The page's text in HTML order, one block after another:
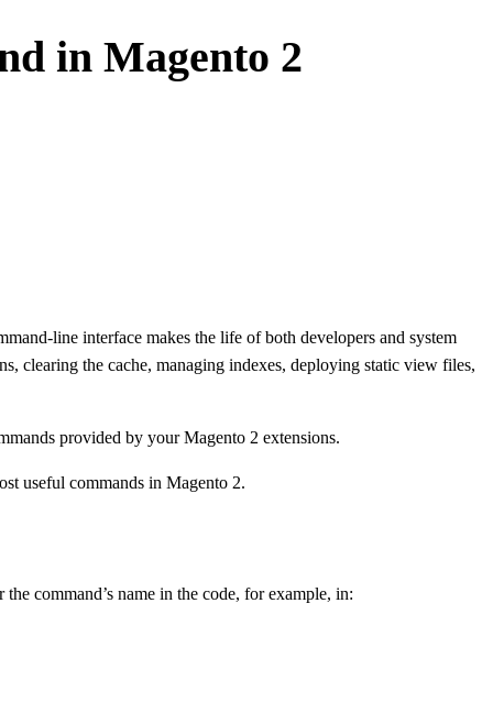
in Magento 2
line interface makes the life of both developers and system
clearing the cache, managing indexes, deploying static view files,
provided by your Magento 2 extensions.
useful commands in Magento 2.
command’s name in the code, for example, in: